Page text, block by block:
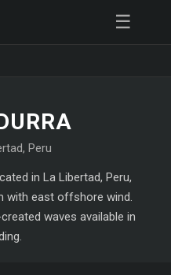
☰
Peru
in La Libertad, Peru,
with east offshore wind.
waves available in